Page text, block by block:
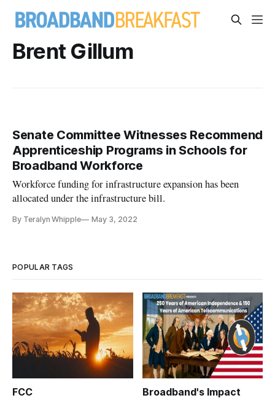
Brent Gillum
Senate Committee Witnesses Recommend
Apprenticeship Programs in Schools for
Broadband Workforce
Workforce funding for infrastructure expansion has been
allocated under the infrastructure bill.
By Teralyn Whipple May 3, 2022
POPULAR TAGS
FCC Broadband's Impact